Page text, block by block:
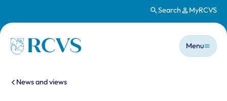
Search MyRCVS
Homepage
Main
Menu
You are here:
News and views